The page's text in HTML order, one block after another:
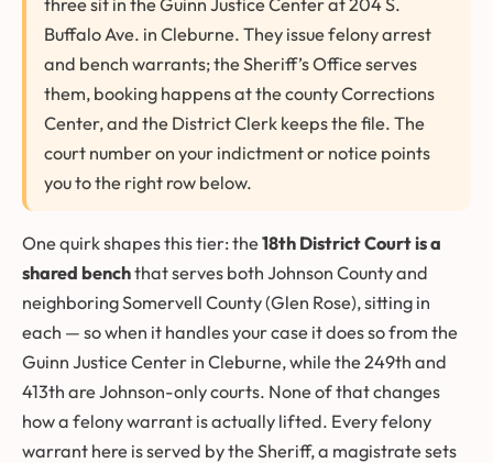
Buffalo Ave. in Cleburne. They issue felony arrest
and bench warrants; the Sheriff’s Office serves
them, booking happens at the county Corrections
Center, and the District Clerk keeps the file. The
court number on your indictment or notice points
you to the right row below.
One quirk shapes this tier: the18th District Court is a
shared benchthat serves both Johnson County and
neighboring Somervell County (Glen Rose), sitting in
each — so when it handles your case it does so from the
Guinn Justice Center in Cleburne, while the 249th and
413th are Johnson-only courts. None of that changes
how a felony warrant is actually lifted. Every felony
warrant here is served by the Sheriff, a magistrate sets